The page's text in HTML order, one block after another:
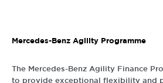
Mercedes-Benz Agility Programme
The Mercedes-Benz Agility Finance
to provide exceptional flexibility and